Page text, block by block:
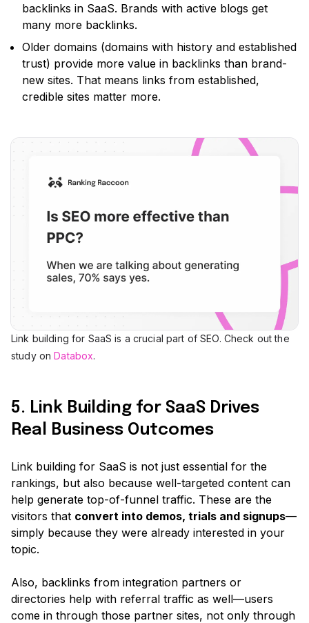
backlinks in SaaS. Brands with active blogs get
many more backlinks.
Older domains (domains with history and established
trust) provide more value in backlinks than brand-
new sites. That means links from established,
credible sites matter more.
Link building for SaaS is a crucial part of SEO. Check out the
study onDatabox.
5. Link Building for SaaS Drives
Real Business Outcomes
Link building for SaaS is not just essential for the
rankings, but also because well-targeted content can
help generate top-of-funnel traffic. These are the
visitors that convert into demos, trials and signups—
simply because they were already interested in your
topic.
Also, backlinks from integration partners or
directories help with referral traffic as well—users
come in through those partner sites, not only through